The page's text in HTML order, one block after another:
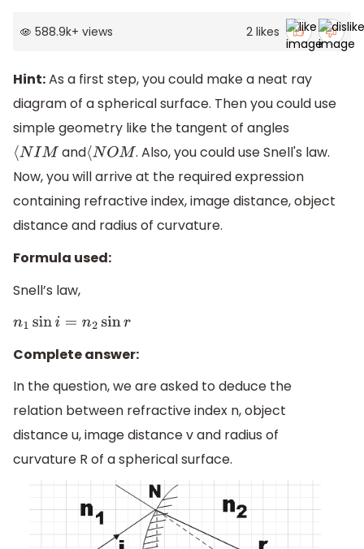
588.9k+ views 2 likes
Hint:As a first step, you could make a neat ray
diagram of a spherical surface. Then you could use
simple geometry like the tangent of angles
⟨NIM and⟨NOM
. Also, you could use Snell's law.
Now, you will arrive at the required expression
containing refractive index, image distance, object
distance and radius of curvature.
Formula used:
Snell’s law,
n1sini=n 2sinr
Complete answer:
In the question, we are asked to deduce the
relation between refractive index n, object
distance u, image distance v and radius of
curvature R of a spherical surface.